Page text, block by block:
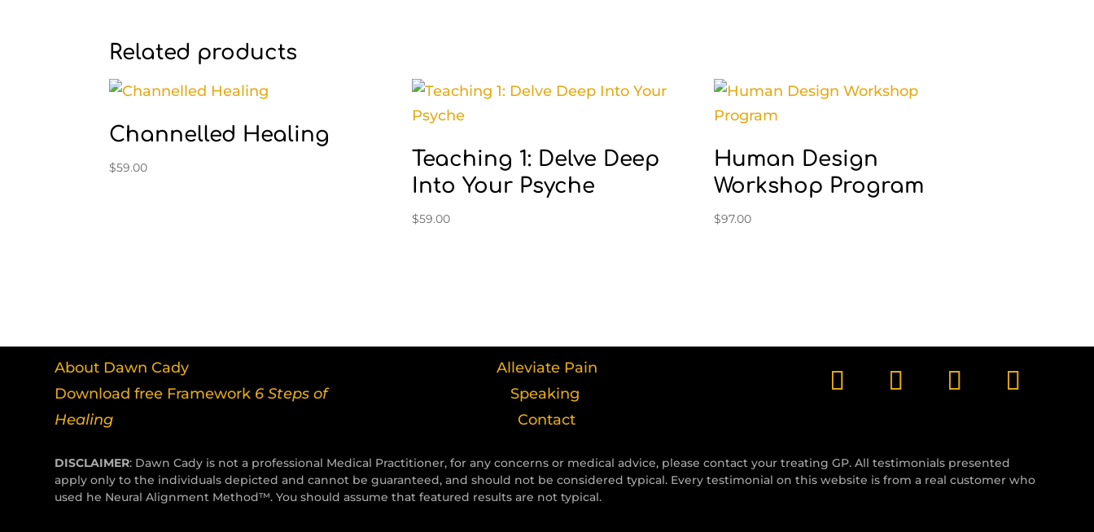
Related products
Channelled Healing
$59.00
Teaching 1: Delve Deep
Into Your Psyche
$59.00
Human Design
Workshop Program
$97.00
About Dawn Cady
Download free Framework 6 Steps of
Healing
Alleviate Pain
Speaking
Contact
DISCLAIMER: Dawn Cady is not a professional Medical Practitioner, for any concerns or medical advice, please contact your treating GP. All testimonials presented
apply only to the individuals depicted and cannot be guaranteed, and should not be considered typical. Every testimonial on this website is from a real customer who
used he Neural Alignment Method™. You should assume that featured results are not typical.